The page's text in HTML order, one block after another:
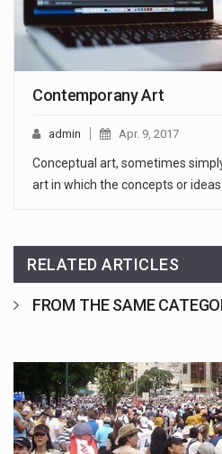
Contemporany Art
admin Apr. 9, 2017
Conceptual art, sometimes
art in which the concepts or
RELATED ARTICLES
FROM THE SAME